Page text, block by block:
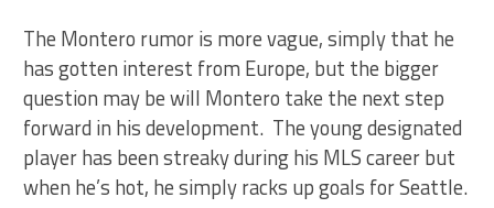
The Montero rumor is more vague, simply that he
has gotten interest from Europe, but the bigger
question may be will Montero take the next step
forward in his development. The young designated
player has been streaky during his MLS career but
when he’s hot, he simply racks up goals for Seattle.